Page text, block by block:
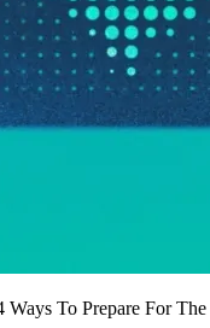
To Prepare For